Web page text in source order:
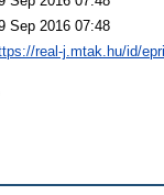
Sep 2016 07:48
real-j.mtak.hu/id/